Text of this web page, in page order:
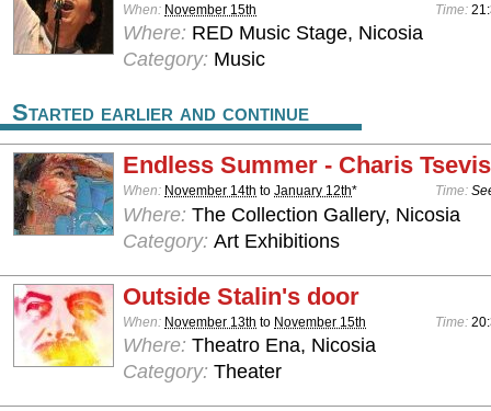
When: November 15th Time:
Where: RED Music Stage, Nicosia
Category: Music
Started earlier and continue
Endless Summer - Charis Tsevis
When: November 14th to January 12th* Time:
Where: The Collection Gallery, Nicosia
Category: Art Exhibitions
Outside Stalin's door
When: November 13th to November 15th Time:
Where: Theatro Ena, Nicosia
Category: Theater